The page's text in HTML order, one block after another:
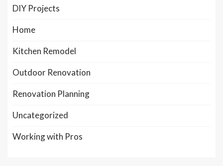
DIY Projects
Home
Kitchen Remodel
Outdoor Renovation
Renovation Planning
Uncategorized
Working with Pros